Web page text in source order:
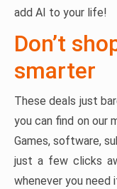
add AI to your life!
Don’t
smarter
These deals just
you can find on our
Games, software,
just a few clicks
whenever you need